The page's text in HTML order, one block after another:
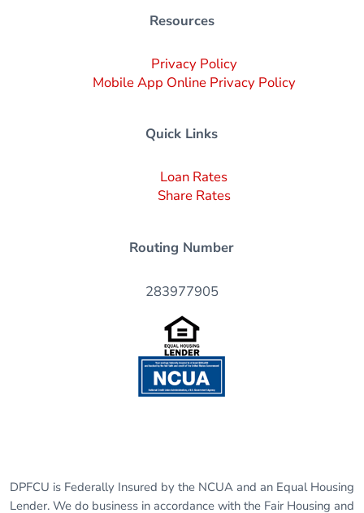
Resources
Privacy Policy
Mobile App Online Privacy Policy
Quick Links
Loan Rates
Share Rates
Routing Number
283977905
DPFCU is Federally Insured by the NCUA and an Equal Housing
Lender. We do business in accordance with the Fair Housing and